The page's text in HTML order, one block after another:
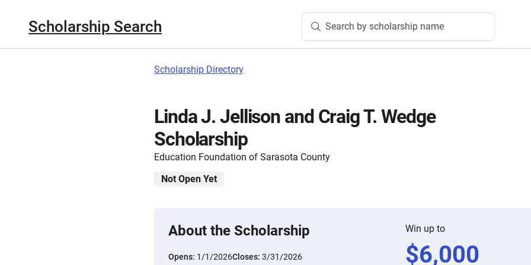
Scholarship Search Search by scholarship name
Scholarship Directory
Linda J. Jellison and Craig T. Wedge
Scholarship
Education Foundation of Sarasota County
Not Open Yet
About the Scholarship
Opens: 1/1/2026Closes: 3/31/2026
Win up to
$6,000